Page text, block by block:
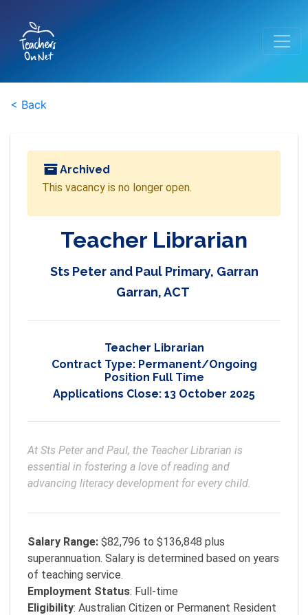
< Back
Archived
This vacancy is no longer open.
Teacher Librarian
Sts Peter and Paul Primary, Garran
Garran, ACT
Teacher Librarian
Contract Type: Permanent/Ongoing
Position Full Time
Applications Close: 13 October 2025
At Sts Peter and Paul, the Teacher Librarian is
essential in fostering a love of reading and
advancing literacy development for every child.
Salary Range: $82,796 to $136,848 plus
superannuation. Salary is determined based on years
of teaching service.
Employment Status: Full-time
Eligibility: Australian Citizen or Permanent Resident